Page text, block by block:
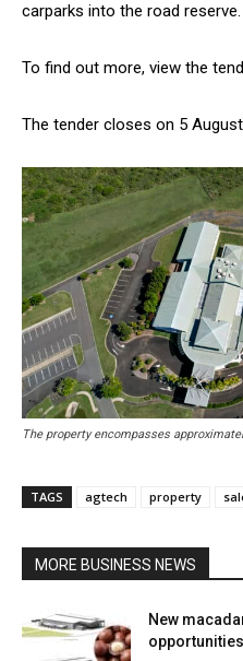
carparks into the road reserve.
To find out more, view the
The tender closes on 5
The property encompasses
TAGS agtech property
MORE BUSINESS NEWS
New
opportunities